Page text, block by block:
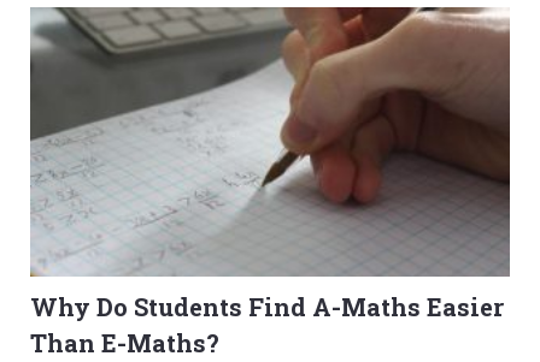
Why Do Students Find A-Maths Easier
Than E-Maths?